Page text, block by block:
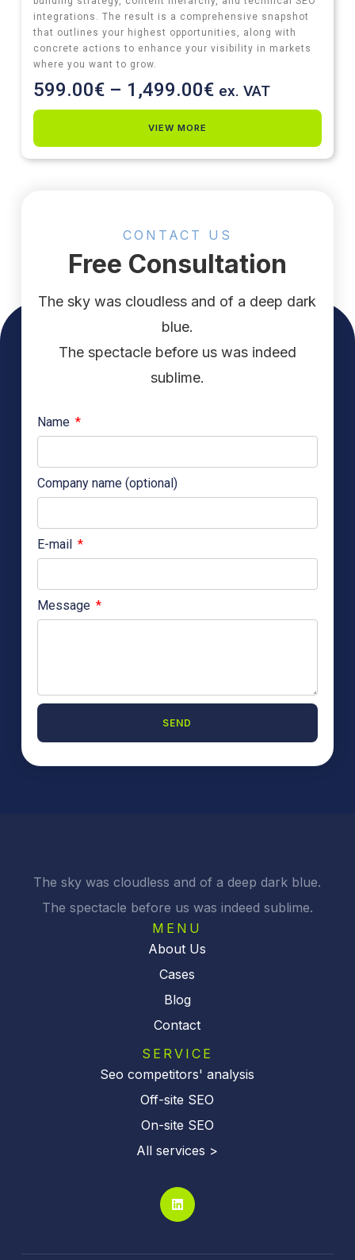
integrations. The result is a comprehensive snapshot
that outlines your highest opportunities, along with
concrete actions to enhance your visibility in markets
where you want to grow.
599.00€ – 1,499.00€ ex. VAT
VIEW MORE
CONTACT US
Free Consultation
The sky was cloudless and of a deep dark
blue.
The spectacle before us was indeed
sublime.
Name
Company name (optional)
E-mail
Message
SEND
l
i
e
The sky was cloudless and of a deep dark blue.
The spectacle before us was indeed sublime.
MENU
About Us
Cases
Blog
Contact
SERVICE
Seo competitors' analysis
Off-site SEO
On-site SEO
All services >